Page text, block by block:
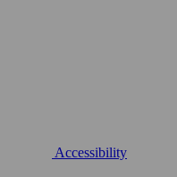
Accessibility